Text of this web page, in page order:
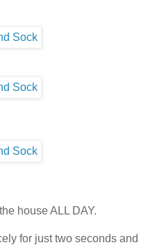
house ALL DAY.
for just two seconds and